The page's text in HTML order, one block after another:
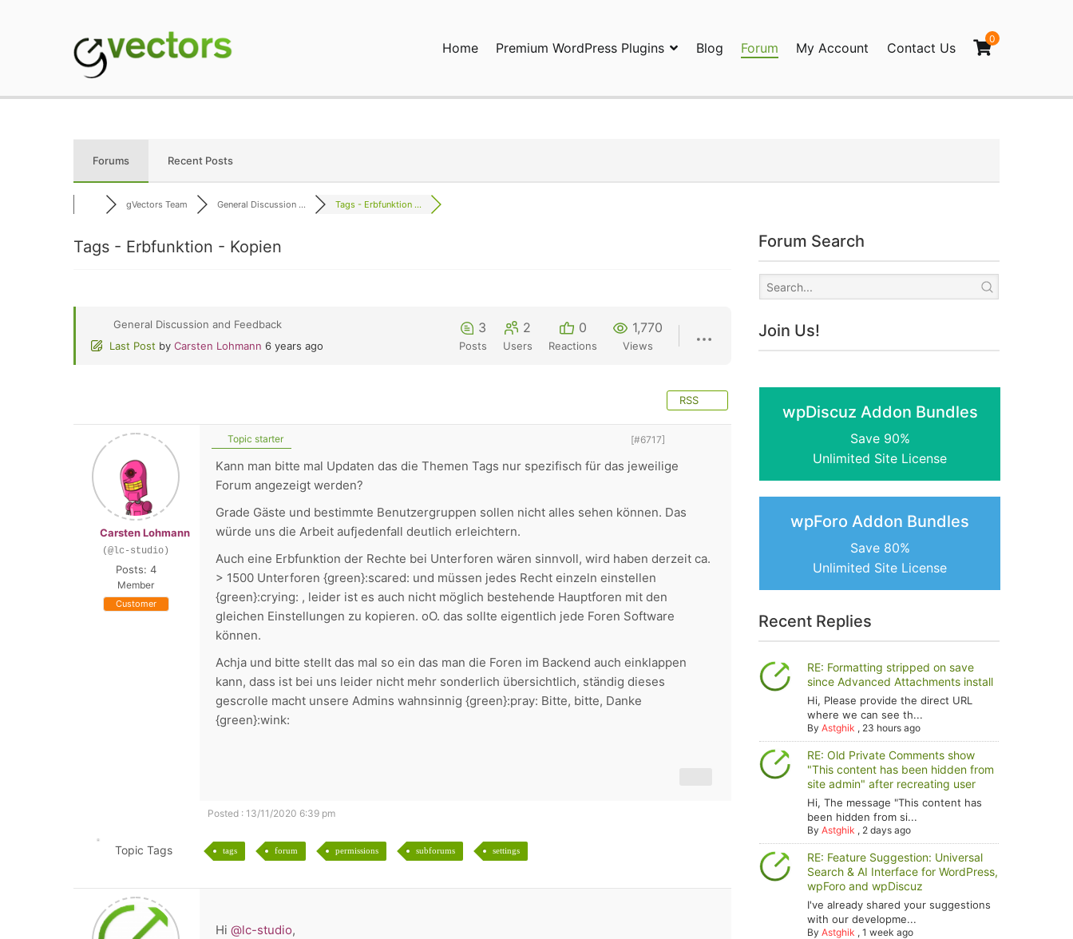
Home Premium WordPress Plugins Blog Forum My Account Contact Us
0
Forums Recent Posts
gVectors Team General Discussion ... Tags - Erbfunktion ...
Tags - Erbfunktion - Kopien
General Discussion and Feedback
Last Post by Carsten Lohmann 6 years ago
3
Posts
2
Users
0
Reactions
1,770
Views
RSS
Carsten Lohmann
(@lc-studio)
Posts: 4
Member
Customer
Topic starter [#6717]
Kann man bitte mal Updaten das die Themen Tags nur spezifisch für das jeweilige
Forum angezeigt werden?
Grade Gäste und bestimmte Benutzergruppen sollen nicht alles sehen können. Das
würde uns die Arbeit aufjedenfall deutlich erleichtern.
Auch eine Erbfunktion der Rechte bei Unterforen wären sinnvoll, wird haben derzeit ca.
> 1500 Unterforen {green}:scared: und müssen jedes Recht einzeln einstellen
{green}:crying: , leider ist es auch nicht möglich bestehende Hauptforen mit den
gleichen Einstellungen zu kopieren. oO. das sollte eigentlich jede Foren Software
können.
Achja und bitte stellt das mal so ein das man die Foren im Backend auch einklappen
kann, dass ist bei uns leider nicht mehr sonderlich übersichtlich, ständig dieses
gescrolle macht unsere Admins wahnsinnig {green}:pray: Bitte, bitte, Danke
{green}:wink:
Posted : 13/11/2020 6:39 pm
Topic Tags tags forum permissions subforums settings
Hi @lc-studio,
Forum Search
Join Us!
wpDiscuz Addon Bundles
Save 90%
Unlimited Site License
wpForo Addon Bundles
Save 80%
Unlimited Site License
Recent Replies
RE: Formatting stripped on save
since Advanced Attachments install
Hi, Please provide the direct URL
where we can see th...
ByAstghik , 23 hours ago
RE: Old Private Comments show
"This content has been hidden from
site admin" after recreating user
Hi, The message "This content has
been hidden from si...
ByAstghik , 2 days ago
RE: Feature Suggestion: Universal
Search & AI Interface for WordPress,
wpForo and wpDiscuz
I've already shared your suggestions
with our developme...
ByAstghik ,1 week ago